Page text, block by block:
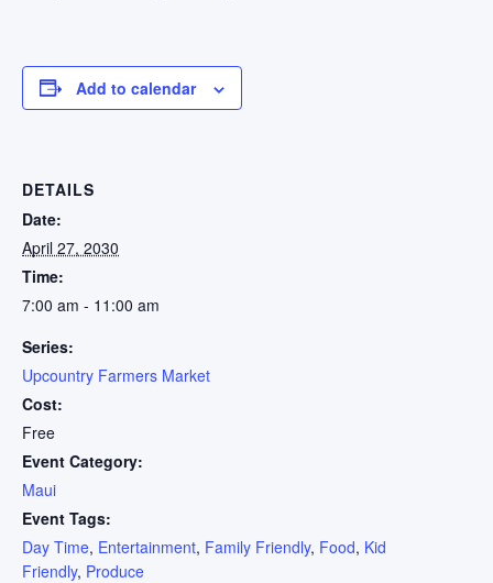
Add to calendar
DETAILS
Date:
April 27, 2030
Time:
7:00 am - 11:00 am
Series:
Upcountry Farmers Market
Cost:
Free
Event Category:
Maui
Event Tags:
Day Time, Entertainment, Family Friendly, Food, Kid
Friendly, Produce